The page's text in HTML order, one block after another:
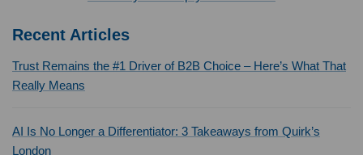
Recent Articles
Trust Remains the #1 Driver of B2B Choice – Here’s What That
Really Means
AI Is No Longer a Differentiator: 3 Takeaways from Quirk’s
London